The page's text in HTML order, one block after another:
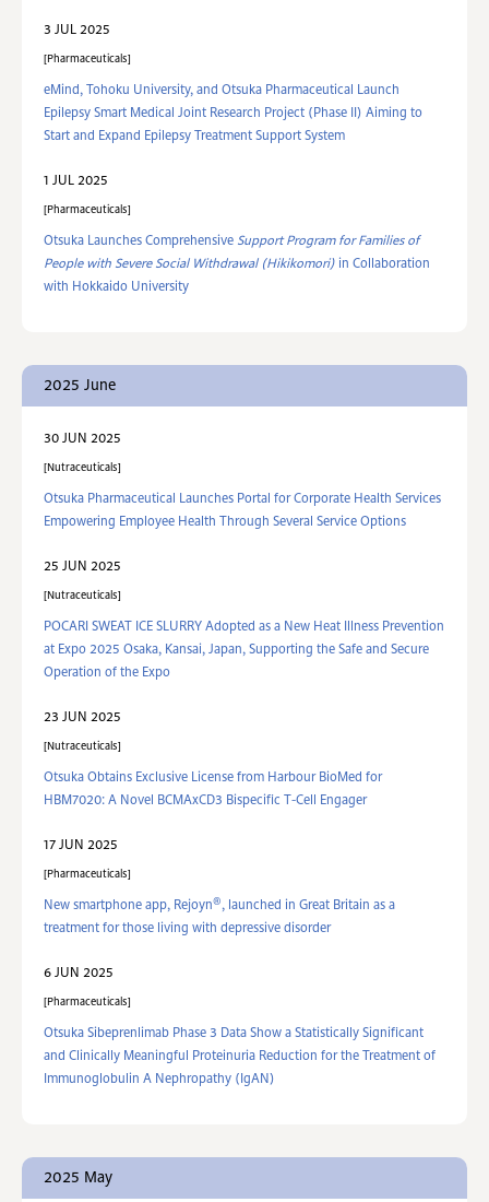
3 JUL 2025
Pharmaceuticals
eMind, Tohoku University, and Otsuka Pharmaceutical Launch
Epilepsy Smart Medical Joint Research Project (Phase II) Aiming to
Start and Expand Epilepsy Treatment Support System
1 JUL 2025
Pharmaceuticals
Otsuka Launches Comprehensive Support Program for Families of
People with Severe Social Withdrawal (Hikikomori) in Collaboration
with Hokkaido University
2025 June
30 JUN 2025
Nutraceuticals
Otsuka Pharmaceutical Launches Portal for Corporate Health Services
Empowering Employee Health Through Several Service Options
25 JUN 2025
Nutraceuticals
POCARI SWEAT ICE SLURRY Adopted as a New Heat Illness Prevention
at Expo 2025 Osaka, Kansai, Japan, Supporting the Safe and Secure
Operation of the Expo
23 JUN 2025
Nutraceuticals
Otsuka Obtains Exclusive License from Harbour BioMed for
HBM7020: A Novel BCMAxCD3 Bispecific T-Cell Engager
17 JUN 2025
Pharmaceuticals
New smartphone app, Rejoyn®, launched in Great Britain as a
treatment for those living with depressive disorder
6 JUN 2025
Pharmaceuticals
Otsuka Sibeprenlimab Phase 3 Data Show a Statistically Significant
and Clinically Meaningful Proteinuria Reduction for the Treatment of
Immunoglobulin A Nephropathy (IgAN)
2025 May